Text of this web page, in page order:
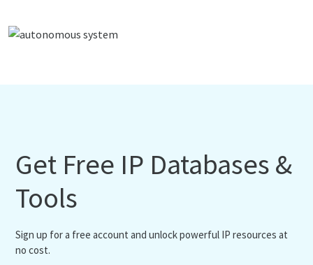
Get Free IP Databases &
Tools
Sign up for a free account and unlock powerful IP resources at
no cost.